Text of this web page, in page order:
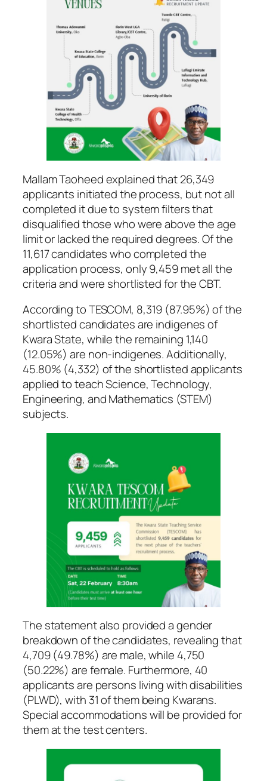
Mallam Taoheed explained that 26,349
applicants initiated the process, but not all
completed it due to system filters that
disqualified those who were above the age
limit or lacked the required degrees. Of the
11,617 candidates who completed the
application process, only 9,459 met all the
criteria and were shortlisted for the CBT.
According to TESCOM, 8,319 (87.95%) of the
shortlisted candidates are indigenes of
Kwara State, while the remaining 1,140
(12.05%) are non-indigenes. Additionally,
45.80% (4,332) of the shortlisted applicants
applied to teach Science, Technology,
Engineering, and Mathematics (STEM)
subjects.
The statement also provided a gender
breakdown of the candidates, revealing that
4,709 (49.78%) are male, while 4,750
(50.22%) are female. Furthermore, 40
applicants are persons living with disabilities
(PLWD), with 31 of them being Kwarans.
Special accommodations will be provided for
them at the test centers.